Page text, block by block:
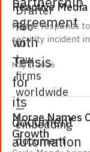
Drafter
Pro
to
law
firms
worldwide
—
embedding
document
agreement
with
Tensis
for
its
document
automation
Reactive
Morae responds
security incident
May 1, 2026
Morae Names
Growth